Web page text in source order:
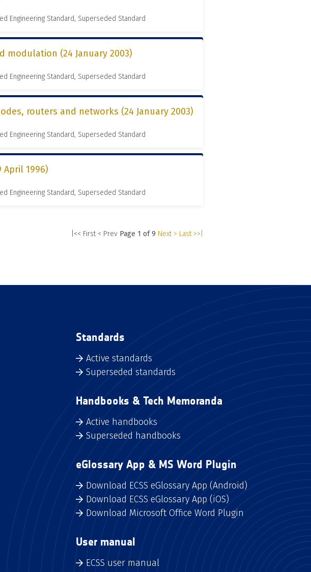
Engineering Standard, Superseded Standard
modulation (24 January 2003)
Engineering Standard, Superseded Standard
routers and networks (24 January 2003)
Engineering Standard, Superseded Standard
April 1996)
Engineering Standard, Superseded Standard
|<< First < Prev Page 1 of 9 Next > Last >>|
Standards
Active standards
Superseded standards
Handbooks & Tech Memoranda
Active handbooks
Superseded handbooks
eGlossary App & MS Word Plugin
Download ECSS eGlossary App (Android)
Download ECSS eGlossary App (iOS)
Download Microsoft Office Word Plugin
User manual
ECSS user manual